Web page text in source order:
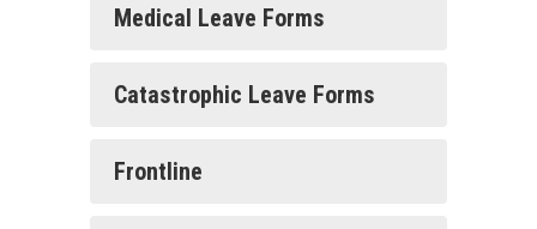
Medical Leave Forms
Catastrophic Leave Forms
Frontline